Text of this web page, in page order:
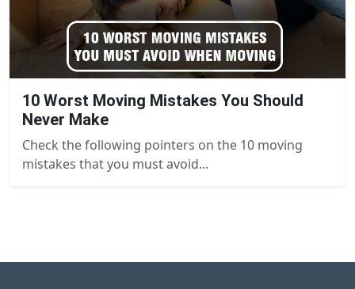
10 Worst Moving Mistakes You Should
Never Make
Check the following pointers on the 10 moving
mistakes that you must avoid...